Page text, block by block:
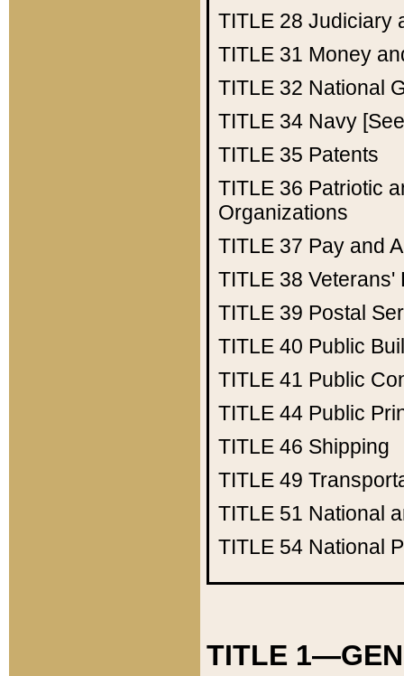
TITLE 28 Judiciary
TITLE 31 Money
TITLE 32 National
TITLE 34 Navy
TITLE 35 Patents
TITLE 36 Patriotic
Organizations
TITLE 37 Pay and
TITLE 38 Veterans'
TITLE 39 Postal
TITLE 40 Public
TITLE 41 Public
TITLE 44 Public
TITLE 46 Shipping
TITLE 49
TITLE 51 National
TITLE 54 National
TITLE